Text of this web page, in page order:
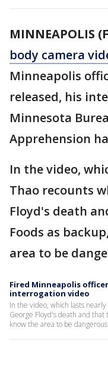
MINNEAPOLIS
body camera
Minneapolis
released, his
Minnesota
Apprehension
In the video,
Thao recounts
Floyd's death
Foods as
area to be
Fired Minneapolis
interrogation video
In the video, which lasts
George Floyd's death and that
know the area to be dangerous.